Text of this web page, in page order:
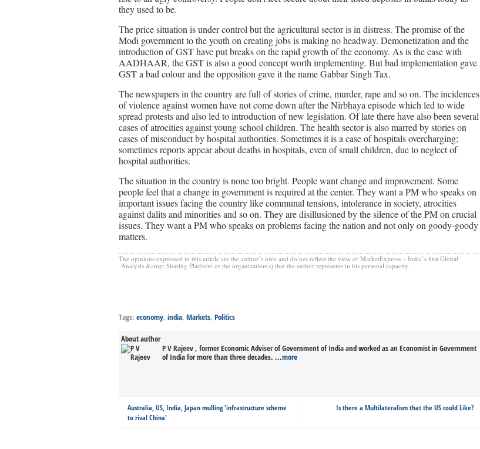
they used to be.
The price situation is under control but the agricultural sector is in distress. The promise of the
Modi government to the youth on creating jobs is making no headway. Demonetization and the
introduction of GST have put breaks on the rapid growth of the economy. As is the case with
AADHAAR, the GST is also a good concept worth implementing. But bad implementation gave
GST a bad colour and the opposition gave it the name Gabbar Singh Tax.
The newspapers in the country are full of stories of crime, murder, rape and so on. The incidences
of violence against women have not come down after the Nirbhaya episode which led to wide
spread protests and also led to introduction of new legislation. Of late there have also been several
cases of atrocities against young school children. The health sector is also marred by stories on
cases of misconduct by hospital authorities. Sometimes it is a case of hospitals overcharging;
sometimes reports appear about deaths in hospitals, even of small children, due to neglect of
hospital authorities.
The situation in the country is none too bright. People want change and improvement. Some
people feel that a change in government is required at the center. They want a PM who speaks on
important issues facing the country like communal tensions, intolerance in society, atrocities
against dalits and minorities and so on. They are disillusioned by the silence of the PM on crucial
issues. They want a PM who speaks on problems facing the nation and not only on goody-goody
matters.
The opinions expressed in this article are the author’s own and do not reflect the view of MarketExpress – India’s first Global
Analysis &amp; Sharing Platform or the organization(s) that the author represents in his personal capacity.
Tags: economy, india, Markets, Politics
About author
P V Rajeev , former Economic Adviser of Government of India and worked as an Economist in Government
of India for more than three decades. ...more
Australia, US, India, Japan mulling 'infrastructure scheme
to rival China'
Is there a Multilateralism that the US could Like?